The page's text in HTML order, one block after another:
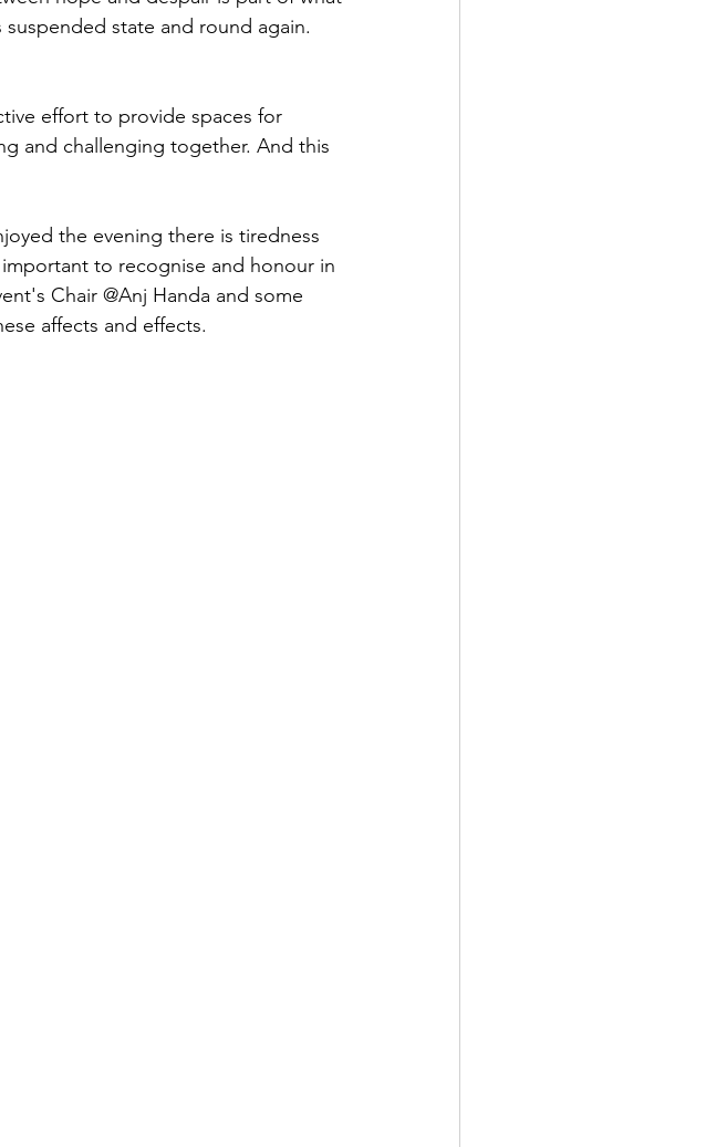
state and round again.
effort to provide spaces for
and challenging together. And this
the evening there is tiredness
to recognise and honour in
Chair @Anj Handa and some
affects and effects.